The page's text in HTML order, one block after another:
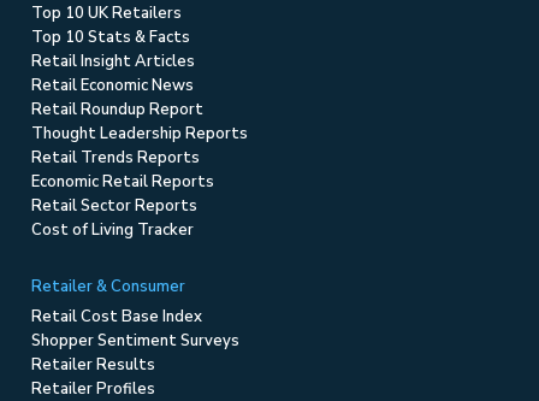
Top 10 UK Retailers
Top 10 Stats & Facts
Retail Insight Articles
Retail Economic News
Retail Roundup Report
Thought Leadership Reports
Retail Trends Reports
Economic Retail Reports
Retail Sector Reports
Cost of Living Tracker
Retailer & Consumer
Retail Cost Base Index
Shopper Sentiment Surveys
Retailer Results
Retailer Profiles